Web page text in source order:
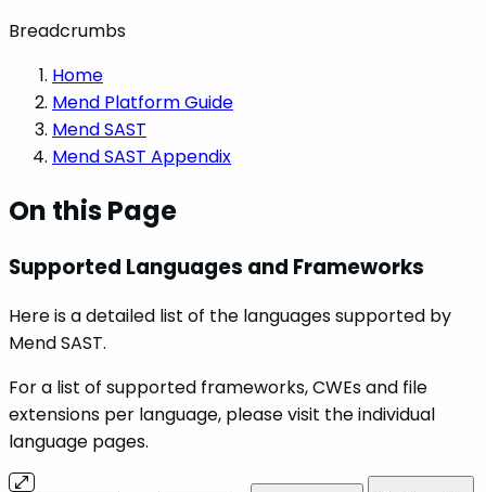
Breadcrumbs
Home
Mend Platform Guide
Mend SAST
Mend SAST Appendix
On this Page
Supported Languages and Frameworks
Here is a detailed list of the languages supported by
Mend SAST.
For a list of supported frameworks, CWEs and file
extensions per language, please visit the individual
language pages.